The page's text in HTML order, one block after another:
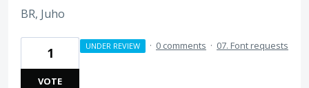
BR, Juho
1
VOTE
UNDER REVIEW · 0 comments · 07. Font requests